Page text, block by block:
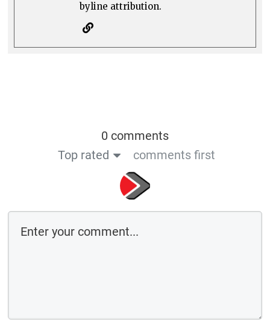
byline attribution.
0 comments
Top rated
comments first